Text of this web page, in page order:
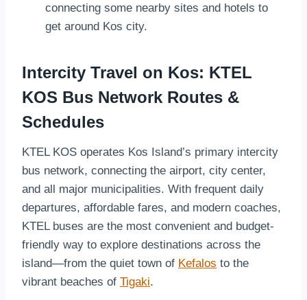
connecting some nearby sites and hotels to
get around Kos city.
Intercity Travel on Kos: KTEL
KOS Bus Network Routes &
Schedules
KTEL KOS operates Kos Island’s primary intercity
bus network, connecting the airport, city center,
and all major municipalities. With frequent daily
departures, affordable fares, and modern coaches,
KTEL buses are the most convenient and budget-
friendly way to explore destinations across the
island—from the quiet town of Kefalos to the
vibrant beaches of Tigaki.